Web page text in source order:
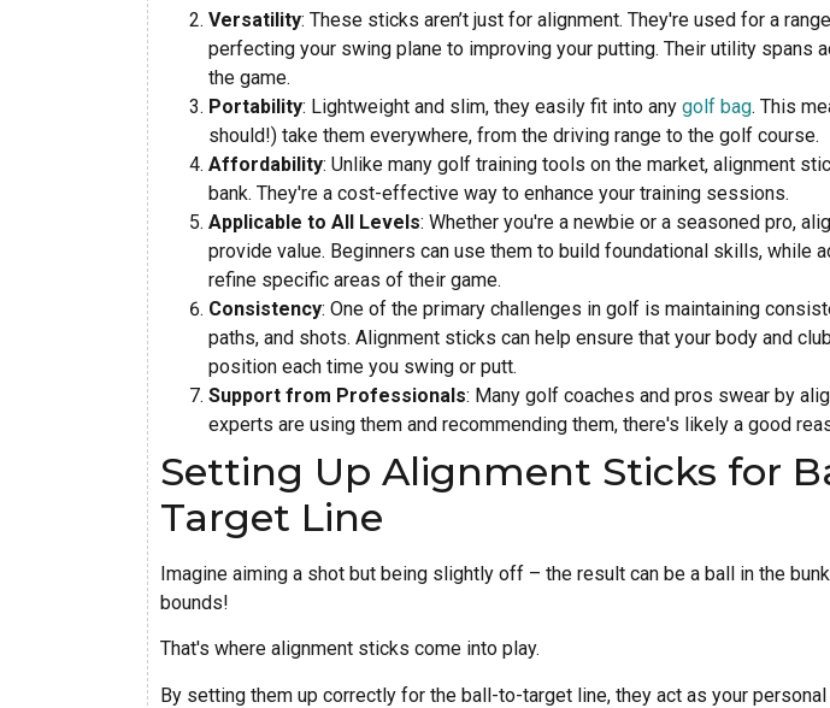
Versatility: These sticks aren’t just for alignment. They're used for a
perfecting your swing plane to improving your putting. Their utility spans
the game.
Portability: Lightweight and slim, they easily fit into any golf bag. This
should!) take them everywhere, from the driving range to the golf course.
Affordability: Unlike many golf training tools on the market, alignment
bank. They're a cost-effective way to enhance your training sessions.
Applicable to All Levels: Whether you're a newbie or a seasoned pro,
provide value. Beginners can use them to build foundational skills, while
refine specific areas of their game.
Consistency: One of the primary challenges in golf is maintaining
paths, and shots. Alignment sticks can help ensure that your body and
position each time you swing or putt.
Support from Professionals: Many golf coaches and pros swear by
experts are using them and recommending them, there's likely a good
Setting Up Alignment Sticks for
Target Line
Imagine aiming a shot but being slightly off – the result can be a ball in the
bounds!
That's where alignment sticks come into play.
By setting them up correctly for the ball-to-target line, they act as your